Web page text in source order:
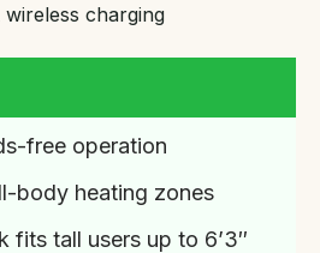
charging
free operation
body heating zones
fits tall users up to 6’3″